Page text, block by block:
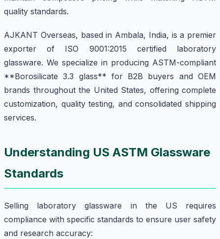
quality standards.
AJKANT Overseas, based in Ambala, India, is a premier
exporter of ISO 9001:2015 certified laboratory
glassware. We specialize in producing ASTM-compliant
**Borosilicate 3.3 glass** for B2B buyers and OEM
brands throughout the United States, offering complete
customization, quality testing, and consolidated shipping
services.
Understanding US ASTM Glassware
Standards
Selling laboratory glassware in the US requires
compliance with specific standards to ensure user safety
and research accuracy: